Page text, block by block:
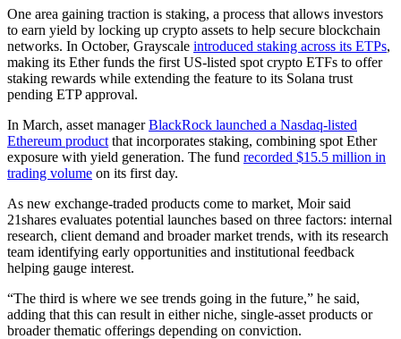
One area gaining traction is staking, a process that allows investors
to earn yield by locking up crypto assets to help secure blockchain
networks. In October, Grayscale introduced staking across its ETPs,
making its Ether funds the first US-listed spot crypto ETFs to offer
staking rewards while extending the feature to its Solana trust
pending ETP approval.
In March, asset managerBlackRock launched a Nasdaq-listed
Ethereum product that incorporates staking, combining spot Ether
exposure with yield generation. The fund recorded $15.5 million in
trading volume on its first day.
As new exchange-traded products come to market, Moir said
21shares evaluates potential launches based on three factors: internal
research, client demand and broader market trends, with its research
team identifying early opportunities and institutional feedback
helping gauge interest.
“The third is where we see trends going in the future,” he said,
adding that this can result in either niche, single-asset products or
broader thematic offerings depending on conviction.